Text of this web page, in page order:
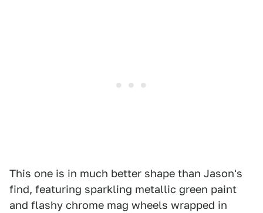
This one is in much better shape than Jason's
find, featuring sparkling metallic green paint
and flashy chrome mag wheels wrapped in